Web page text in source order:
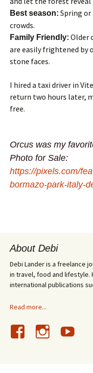
Best season: Spring
crowds.
Family Friendly: Older
are easily frightened by
stone faces.
I hired a taxi driver in
return two hours later,
free.
Orcus was my
Photo for Sale:
https://pixels.com/
bormazo-park-italy-
About Debi
Debi Lander is a freelance
in travel, food and lifestyle.
international publications
Read more...